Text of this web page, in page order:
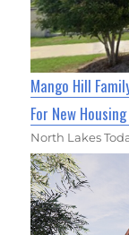
Mango Hill
For New
North Lakes